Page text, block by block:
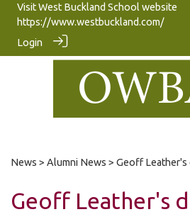
Visit West Buckland School website
https://www.westbuckland.com/
Login
News > Alumni News > Geoff Leather's
Geoff Leather's